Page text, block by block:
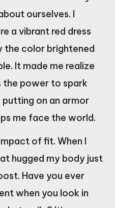
ourselves. I
a vibrant red dress
the color brightened
It made me realize
power to spark
on an armor
me face the world.
of fit. When I
hugged my body just
Have you ever
when you look in